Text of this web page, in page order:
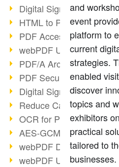
Digital Signature in PDF
HTML to PDF
PDF Accessibility
webPDF Update
PDF/A Archiving
PDF Security
Digital Signatures
Reduce Carbon Footprint
OCR for Pros
AES-GCM in PDF 2.0
webPDF Developer Hub
webPDF Update
and
event
platform to
current
strategies.
enabled
discover
topics and
exhibitors
practical
tailored to
businesses.